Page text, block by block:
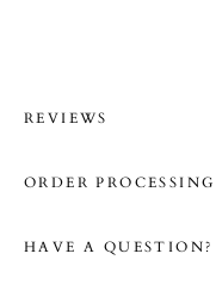
REVIEWS
ORDER
HAVE A QUESTION?